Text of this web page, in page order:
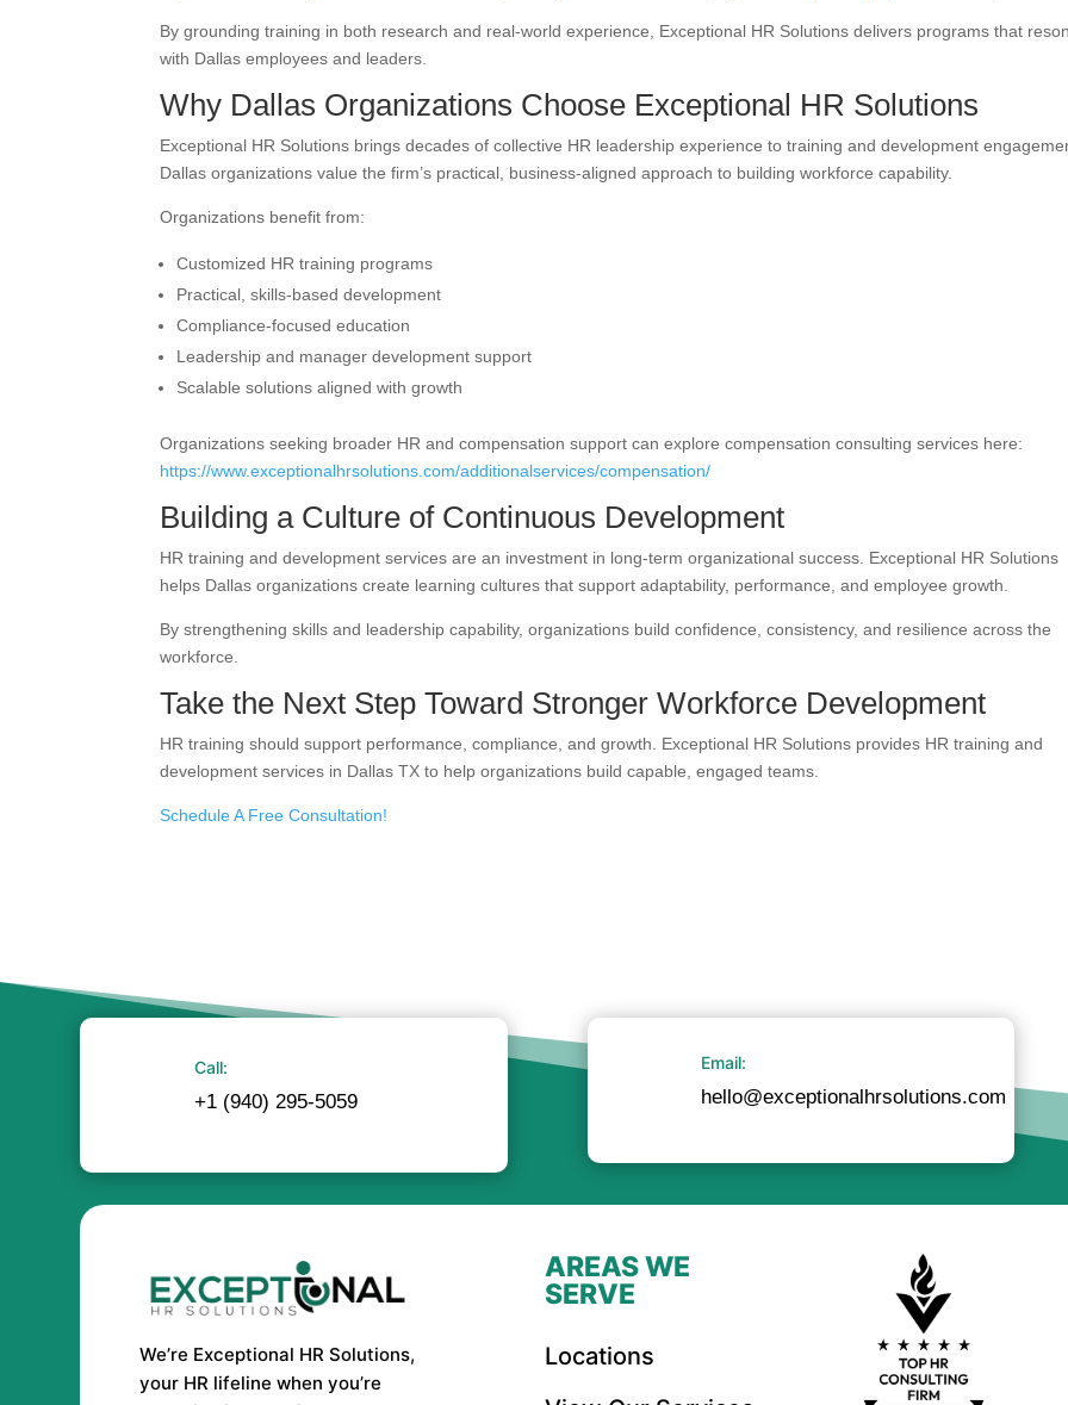
By grounding training in both research and real-world experience, Exceptional HR Solutions delivers programs that
with Dallas employees and leaders.
Why Dallas Organizations Choose Exceptional HR Solutions
Exceptional HR Solutions brings decades of collective HR leadership experience to training and development
Dallas organizations value the firm’s practical, business-aligned approach to building workforce capability.
Organizations benefit from:
Customized HR training programs
Practical, skills-based development
Compliance-focused education
Leadership and manager development support
Scalable solutions aligned with growth
Organizations seeking broader HR and compensation support can explore compensation consulting services here:
https://www.exceptionalhrsolutions.com/additionalservices/compensation/
Building a Culture of Continuous Development
HR training and development services are an investment in long-term organizational success. Exceptional HR Solutions
helps Dallas organizations create learning cultures that support adaptability, performance, and employee growth.
By strengthening skills and leadership capability, organizations build confidence, consistency, and resilience across the
workforce.
Take the Next Step Toward Stronger Workforce Development
HR training should support performance, compliance, and growth. Exceptional HR Solutions provides HR training and
development services in Dallas TX to help organizations build capable, engaged teams.
Schedule A Free Consultation!
Call:
+1 (940) 295-5059
Email:
hello@exceptionalhrsolutions.com
We’re Exceptional HR Solutions,
your HR lifeline when you’re
AREAS WE
SERVE
Locations